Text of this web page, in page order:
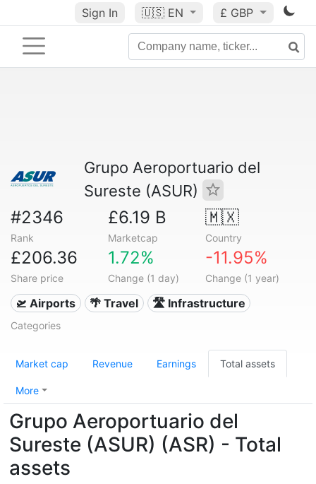
Sign In 🇺🇸 EN £ GBP
Grupo Aeroportuario del
Sureste (ASUR)
#2346
Rank
£6.19 B
Marketcap
🇲🇽
Country
£206.36
Share price
1.72%
Change (1 day)
-11.95%
Change (1 year)
🛫 Airports 🌴 Travel 🛣️ Infrastructure
Categories
Market cap Revenue Earnings Total assets
More
Grupo Aeroportuario del
Sureste (ASUR) (ASR) - Total
assets